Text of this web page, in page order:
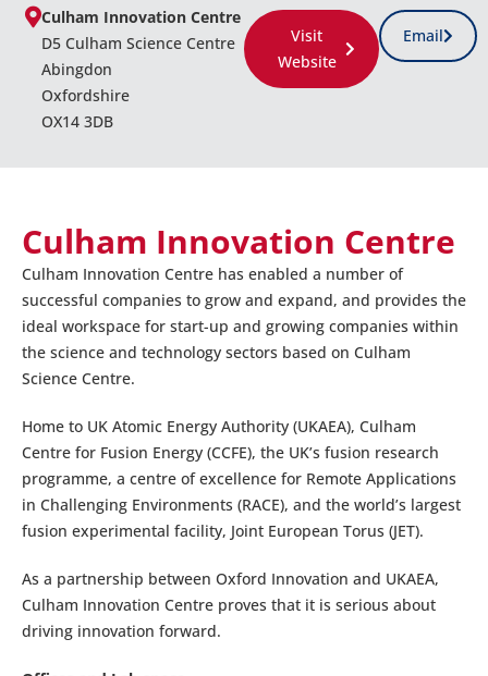
Culham Innovation Centre
D5 Culham Science Centre
Abingdon
Oxfordshire
OX14 3DB
Visit
Website
Email
Culham Innovation Centre
Culham Innovation Centre has enabled a number of
successful companies to grow and expand, and provides the
ideal workspace for start-up and growing companies within
the science and technology sectors based on Culham
Science Centre.
Home to UK Atomic Energy Authority (UKAEA), Culham
Centre for Fusion Energy (CCFE), the UK’s fusion research
programme, a centre of excellence for Remote Applications
in Challenging Environments (RACE), and the world’s largest
fusion experimental facility, Joint European Torus (JET).
As a partnership between Oxford Innovation and UKAEA,
Culham Innovation Centre proves that it is serious about
driving innovation forward.